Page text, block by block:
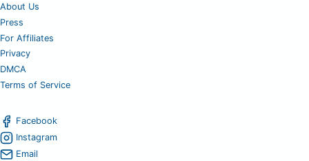
About Us
Press
For Affiliates
Privacy
DMCA
Terms of Service
Facebook
Instagram
Email